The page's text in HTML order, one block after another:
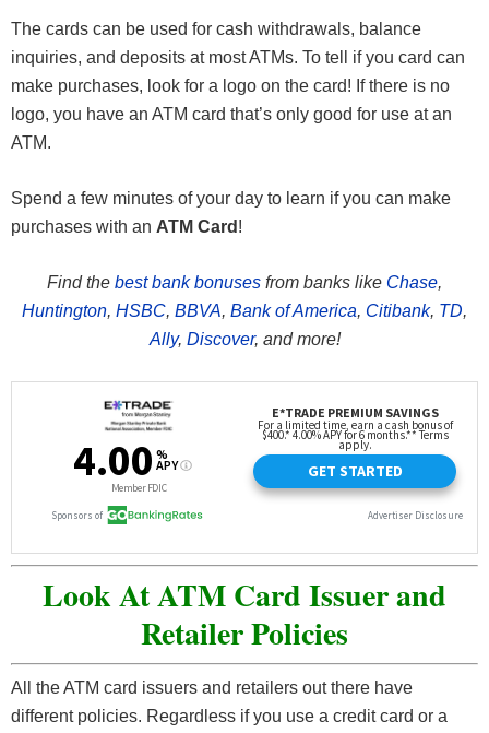
The cards can be used for cash withdrawals, balance
inquiries, and deposits at most ATMs. To tell if you card can
make purchases, look for a logo on the card! If there is no
logo, you have an ATM card that’s only good for use at an
ATM.
Spend a few minutes of your day to learn if you can make
purchases with an ATM Card !
Find the best bank bonuses from banks like Chase,
Huntington, HSBC, BBVA, Bank of America, Citibank, TD,
Ally, Discover, and more!
Look At ATM Card Issuer and
Retailer Policies
All the ATM card issuers and retailers out there have
different policies. Regardless if you use a credit card or a